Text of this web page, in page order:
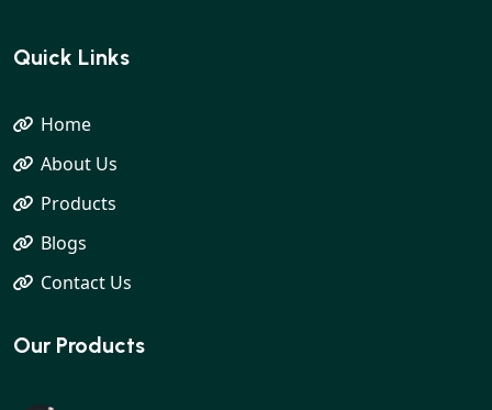
Quick Links
Home
About Us
Products
Blogs
Contact Us
Our Products